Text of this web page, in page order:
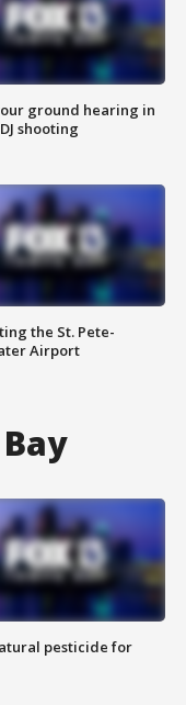
ground hearing in
shooting
the St. Pete-
Airport
pesticide for